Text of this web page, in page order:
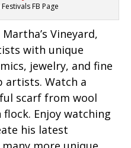
FB Page
Vineyard,
with unique
jewelry, and fine
artists. Watch a
scarf from wool
Enjoy watching
his latest